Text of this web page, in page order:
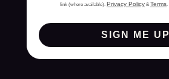
link (where available). Privacy Policy & Terms.
SIGN ME UP